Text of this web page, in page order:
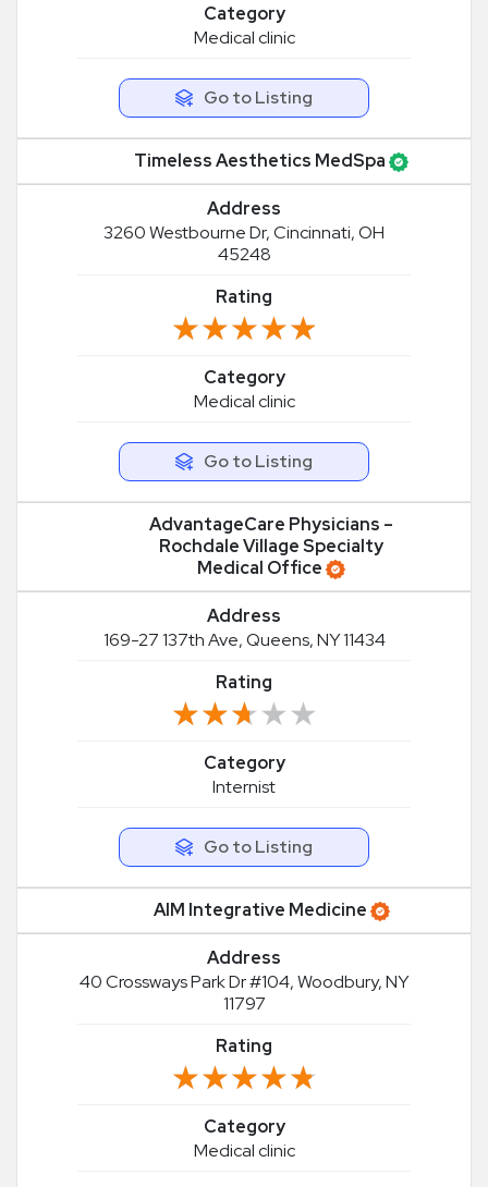
Category
Medical clinic
Go to Listing
Timeless Aesthetics MedSpa
Address
3260 Westbourne Dr, Cincinnati, OH
45248
Rating
★★★★★
★★★★★
Category
Medical clinic
Go to Listing
AdvantageCare Physicians –
Rochdale Village Specialty
Medical Office
Address
169-27 137th Ave, Queens, NY 11434
Rating
★★★★★
★★★★★
Category
Internist
Go to Listing
AIM Integrative Medicine
Address
40 Crossways Park Dr #104, Woodbury, NY
11797
Rating
★★★★★
★★★★★
Category
Medical clinic